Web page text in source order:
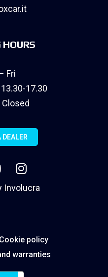
HOURS
Fri
17.30
DEALER
Involucra
Cookie policy
warranties